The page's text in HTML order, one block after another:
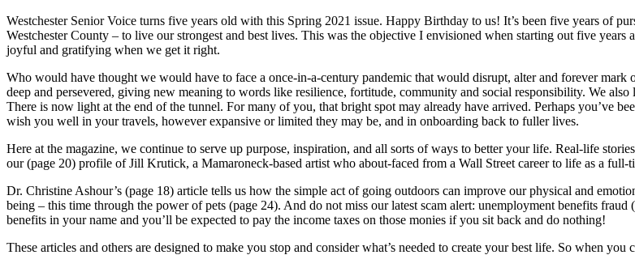
Westchester Senior Voice turns five years old with this Spring 2021 issue. Happy Birthday to us! It’s been five years of
Westchester County – to live our strongest and best lives. This was the objective I envisioned when starting out five
joyful and gratifying when we get it right.
Who would have thought we would have to face a once-in-a-century pandemic that would disrupt, alter and forever
deep and persevered, giving new meaning to words like resilience, fortitude, community and social responsibility. We
There is now light at the end of the tunnel. For many of you, that bright spot may already have arrived. Perhaps you’ve
wish you well in your travels, however expansive or limited they may be, and in onboarding back to fuller lives.
Here at the magazine, we continue to serve up purpose, inspiration, and all sorts of ways to better your life. Real-life
our (page 20) profile of Jill Krutick, a Mamaroneck-based artist who about-faced from a Wall Street career to life as a full-
Dr. Christine Ashour’s (page 18) article tells us how the simple act of going outdoors can improve our physical and
being – this time through the power of pets (page 24). And do not miss our latest scam alert: unemployment benefits
benefits in your name and you’ll be expected to pay the income taxes on those monies if you sit back and do nothing!
These articles and others are designed to make you stop and consider what’s needed to create your best life. So when